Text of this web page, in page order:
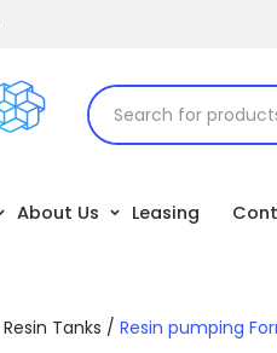
About Us Leasing
Resin Tanks / Resin pumping